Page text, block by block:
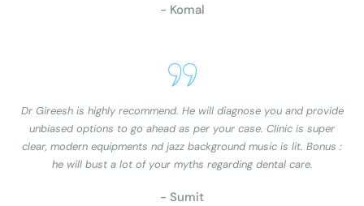
- Komal
Dr Gireesh is highly recommend. He will diagnose you and provide
unbiased options to go ahead as per your case. Clinic is super
clear, modern equipments nd jazz background music is lit. Bonus :
he will bust a lot of your myths regarding dental care.
- Sumit